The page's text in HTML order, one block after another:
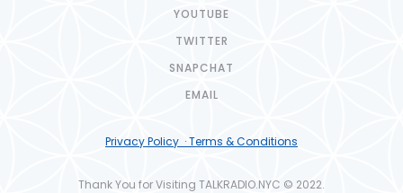
YOUTUBE
TWITTER
SNAPCHAT
EMAIL
Privacy Policy · Terms & Conditions
Thank You for Visiting TALKRADIO.NYC © 2022.